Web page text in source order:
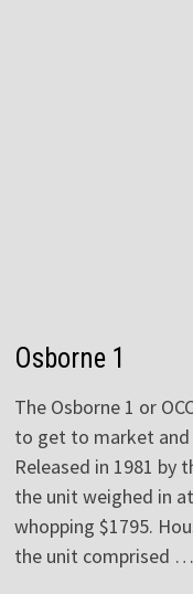
Osborne 1
The Osborne 1 or
to get to market and
Released in 1981 by
the unit weighed in
whopping $1795.
the unit comprised …